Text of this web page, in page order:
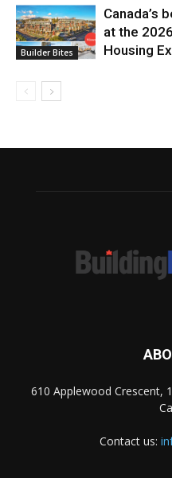
Builder Bites
Canada’s
at the
Housing
610 Applewood Crescent,
Contact us: